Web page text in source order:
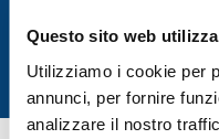
Questo sito web
Utilizziamo i cookie per
annunci, per fornire
analizzare il nostro